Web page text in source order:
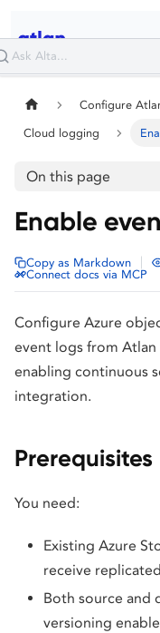
Configure
Cloud logging
On this page
Enable
Copy as Markdown
Connect docs via MCP
Configure Azure
event logs from
enabling continuous
integration.
Prerequisites
You need:
Existing Azure
receive
Both source and
versioning